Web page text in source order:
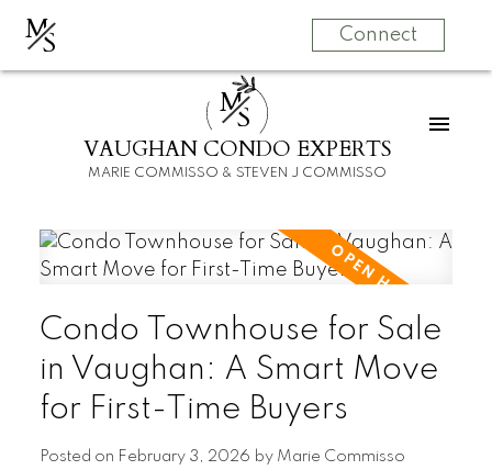
MS Connect
MS
VAUGHAN CONDO EXPERTS
MARIE COMMISSO & STEVEN J COMMISSO
Condo Townhouse for Sale
in Vaughan: A Smart Move
for First-Time Buyers
Posted on February 3, 2026 by Marie Commisso